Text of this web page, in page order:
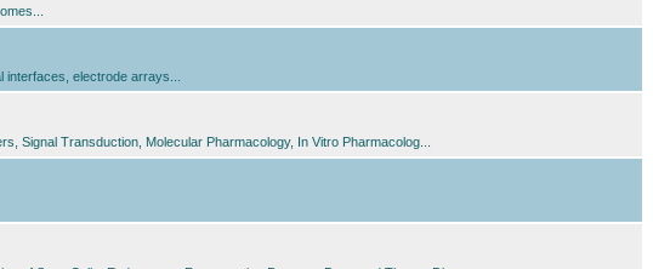
electrode arrays...
Signal Transduction, Molecular Pharmacology, In Vitro Pharmacolog...